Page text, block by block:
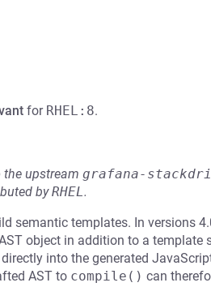
A NEW TAB)
for RHEL:8.
upstream grafana-
byRHEL.
semantic templates. In versions
object in addition to a template
into the generated
AST to compile() can